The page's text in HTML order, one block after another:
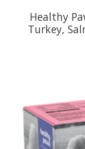
Healthy
Turkey,